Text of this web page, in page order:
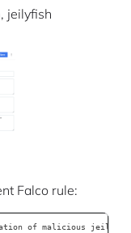
jeilyfish
Falco rule:
of malicious